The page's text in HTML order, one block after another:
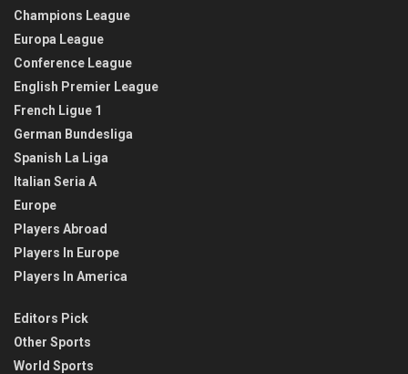
Champions League
Europa League
Conference League
English Premier League
French Ligue 1
German Bundesliga
Spanish La Liga
Italian Seria A
Europe
Players Abroad
Players In Europe
Players In America
Editors Pick
Other Sports
World Sports